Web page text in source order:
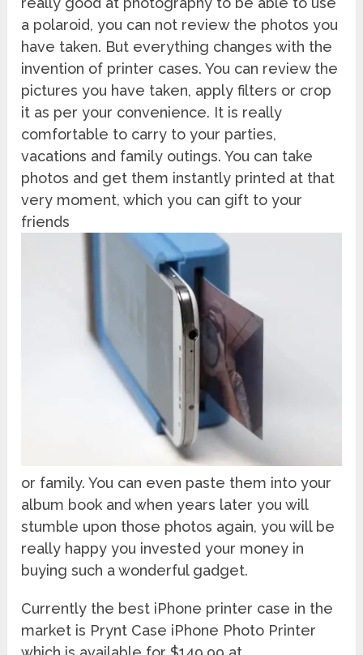
a polaroid, you can not review the photos you
have taken. But everything changes with the
invention of printer cases. You can review the
pictures you have taken, apply filters or crop
it as per your convenience. It is really
comfortable to carry to your parties,
vacations and family outings. You can take
photos and get them instantly printed at that
very moment, which you can gift to your
friends
or family. You can even paste them into your
album book and when years later you will
stumble upon those photos again, you will be
really happy you invested your money in
buying such a wonderful gadget.
Currently the best iPhone printer case in the
market is Prynt Case iPhone Photo Printer